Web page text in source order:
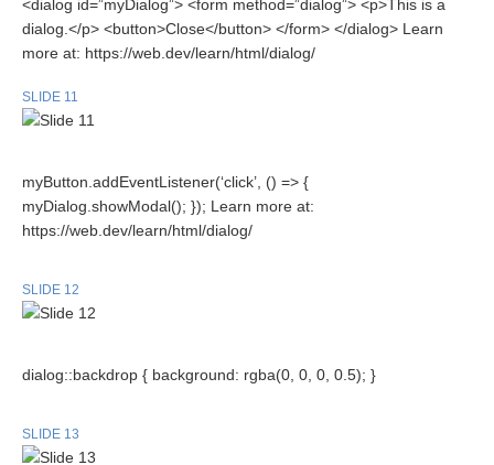
<dialog id=”myDialog”> <form method=”dialog”> <p>This is a
dialog.</p> <button>Close</button> </form> </dialog> Learn
more at: https://web.dev/learn/html/dialog/
SLIDE 11
myButton.addEventListener(‘click’, () => {
myDialog.showModal(); }); Learn more at:
https://web.dev/learn/html/dialog/
SLIDE 12
dialog::backdrop { background: rgba(0, 0, 0, 0.5); }
SLIDE 13